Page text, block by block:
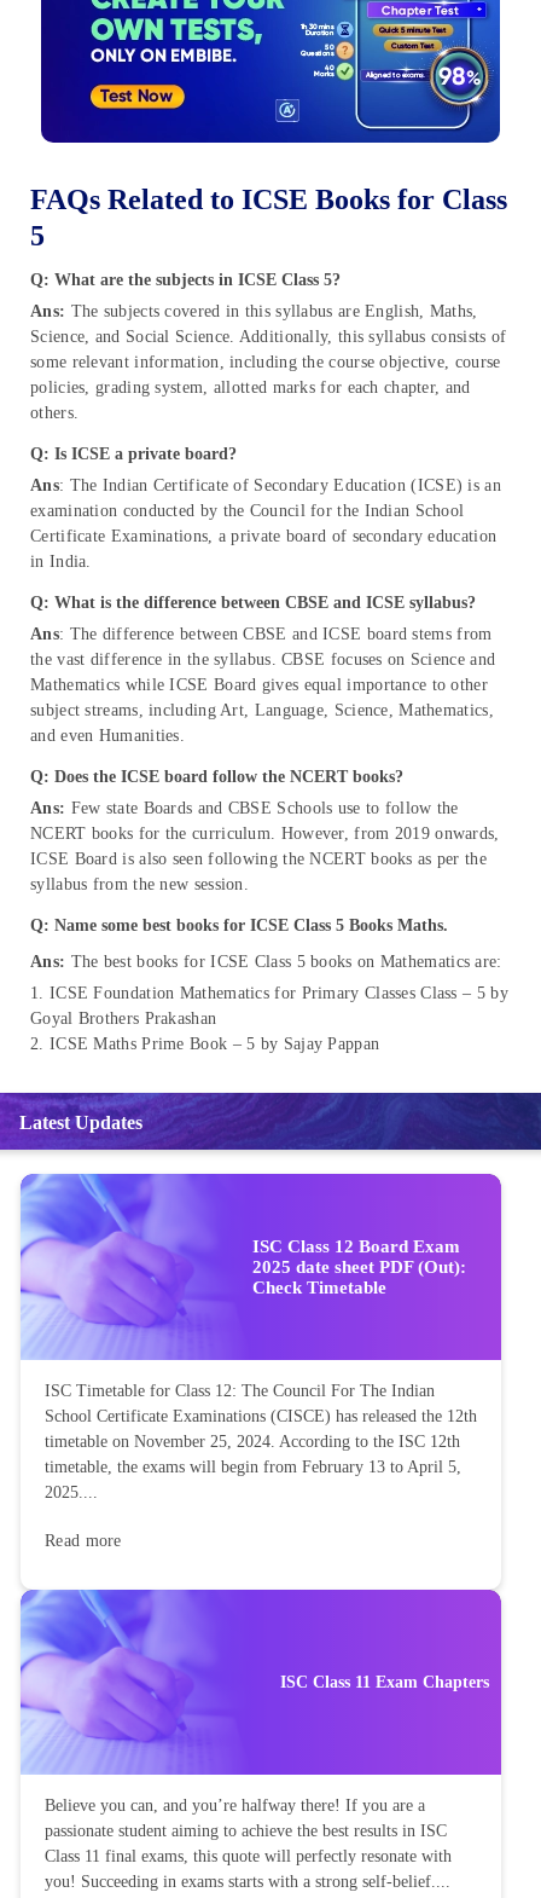
FAQs Related to ICSE Books for Class
5
Q: What are the subjects in ICSE Class 5?
Ans: The subjects covered in this syllabus are English, Maths,
Science, and Social Science. Additionally, this syllabus consists of
some relevant information, including the course objective, course
policies, grading system, allotted marks for each chapter, and
others.
Q: Is ICSE a private board?
Ans: The Indian Certificate of Secondary Education (ICSE) is an
examination conducted by the Council for the Indian School
Certificate Examinations, a private board of secondary education
in India.
Q: What is the difference between CBSE and ICSE syllabus?
Ans: The difference between CBSE and ICSE board stems from
the vast difference in the syllabus. CBSE focuses on Science and
Mathematics while ICSE Board gives equal importance to other
subject streams, including Art, Language, Science, Mathematics,
and even Humanities.
Q: Does the ICSE board follow the NCERT books?
Ans: Few state Boards and CBSE Schools use to follow the
NCERT books for the curriculum. However, from 2019 onwards,
ICSE Board is also seen following the NCERT books as per the
syllabus from the new session.
Q: Name some best books for ICSE Class 5 Books Maths.
Ans: The best books for ICSE Class 5 books on Mathematics are:
1. ICSE Foundation Mathematics for Primary Classes Class – 5 by
Goyal Brothers Prakashan
2. ICSE Maths Prime Book – 5 by Sajay Pappan
Latest Updates
ISC Class 12 Board Exam
2025 date sheet PDF (Out):
Check Timetable
ISC Timetable for Class 12: The Council For The Indian
School Certificate Examinations (CISCE) has released the 12th
timetable on November 25, 2024. According to the ISC 12th
timetable, the exams will begin from February 13 to April 5,
2025....
Read more
ISC Class 11 Exam Chapters
Believe you can, and you’re halfway there! If you are a
passionate student aiming to achieve the best results in ISC
Class 11 final exams, this quote will perfectly resonate with
you! Succeeding in exams starts with a strong self-belief....